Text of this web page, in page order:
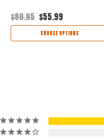
$80.95 $55.99
CHOOSE OPTIONS